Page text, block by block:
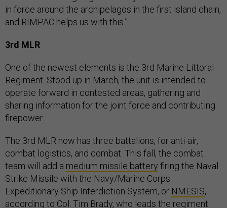
in force around the archipelagos in the first island chain,
and RIMPAC helps us with this.”
3rd MLR
One of the newest elements is the 3rd Marine Littoral
Regiment. Stood up in March, the unit is intended to
operate forward in contested areas, gathering and
sharing information for the joint force and contributing
firepower.
The 3rd MLR now has three battalions, for anti-air,
combat logistics, and combat. This fall, the combat
team will add a medium missile battery firing the Naval
Strike Missile with the Navy/Marine Corps
Expeditionary Ship Interdiction System, or NMESIS,
according to Col. Tim Brady, who leads the regiment.